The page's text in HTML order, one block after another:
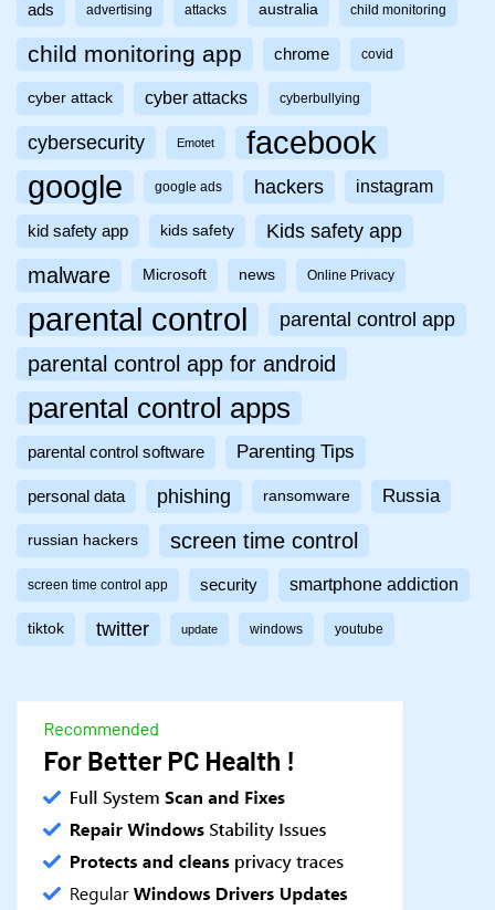
ads advertising attacks australia child monitoring
child monitoring app chrome covid
cyber attack cyber attacks cyberbullying
cybersecurity Emotet facebook
google google ads hackers instagram
kid safety app kids safety Kids safety app
malware Microsoft news Online Privacy
parental control parental control app
parental control app for android
parental control apps
parental control software Parenting Tips
personal data phishing ransomware Russia
russian hackers screen time control
screen time control app security smartphone addiction
tiktok twitter update windows youtube